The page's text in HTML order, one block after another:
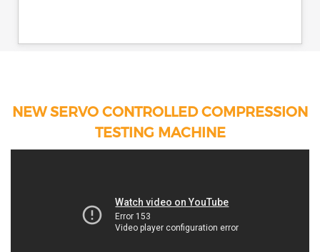
NEW SERVO CONTROLLED COMPRESSION
TESTING MACHINE